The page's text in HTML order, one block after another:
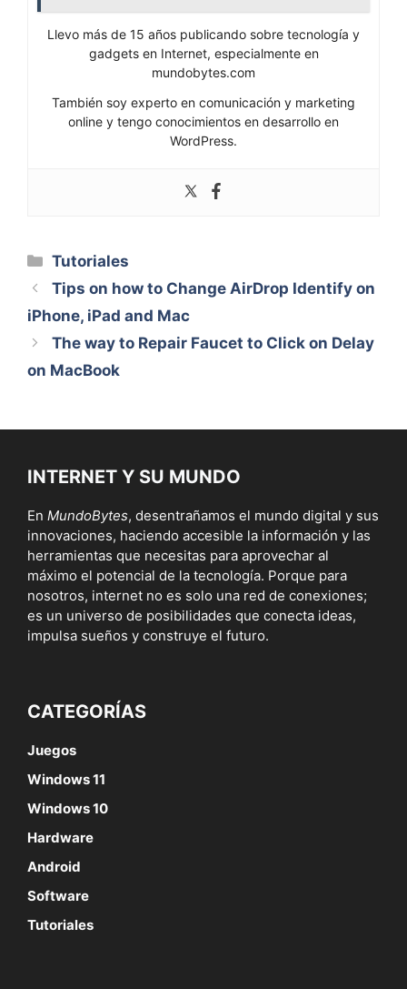
Llevo más de 15 años publicando sobre tecnología y
gadgets en Internet, especialmente en
mundobytes.com
También soy experto en comunicación y marketing
online y tengo conocimientos en desarrollo en
WordPress.
Categorías
Tutoriales
Tips on how to Change AirDrop Identify on
iPhone, iPad and Mac
The way to Repair Faucet to Click on Delay
on MacBook
INTERNET Y SU MUNDO
En MundoBytes, desentrañamos el mundo digital y sus
innovaciones, haciendo accesible la información y las
herramientas que necesitas para aprovechar al
máximo el potencial de la tecnología. Porque para
nosotros, internet no es solo una red de conexiones;
es un universo de posibilidades que conecta ideas,
impulsa sueños y construye el futuro.
CATEGORÍAS
Juegos
Windows 11
Windows 10
Hardware
Android
Software
Tutoriales